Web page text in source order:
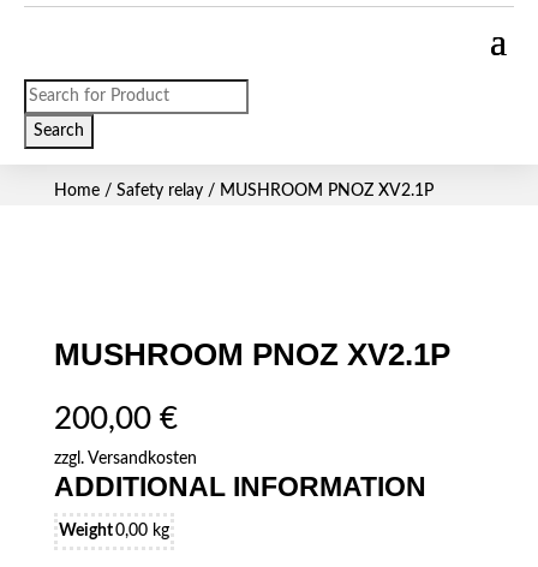
Products
search
Search
Home/ Safety relay/ MUSHROOM PNOZ XV2.1P
MUSHROOM PNOZ XV2.1P
200,00 €
zzgl. Versandkosten
ADDITIONAL INFORMATION
Weight0,00 kg